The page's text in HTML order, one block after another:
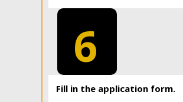
6
Fill in the application form.